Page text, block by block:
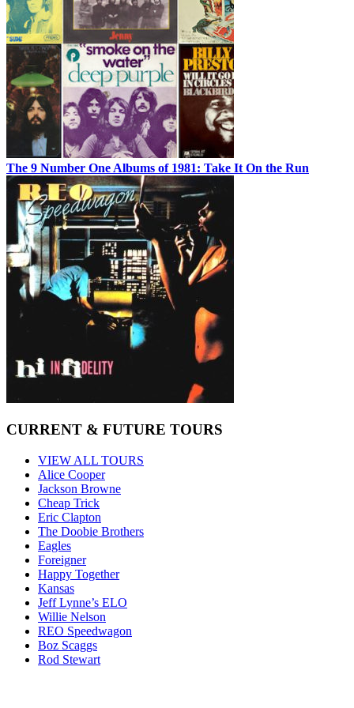
The 9 Number One Albums of 1981: Take It On the Run
CURRENT & FUTURE TOURS
VIEW ALL TOURS
Alice Cooper
Jackson Browne
Cheap Trick
Eric Clapton
The Doobie Brothers
Eagles
Foreigner
Happy Together
Kansas
Jeff Lynne’s ELO
Willie Nelson
REO Speedwagon
Boz Scaggs
Rod Stewart